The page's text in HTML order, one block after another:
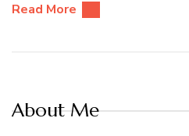
Read More
About Me